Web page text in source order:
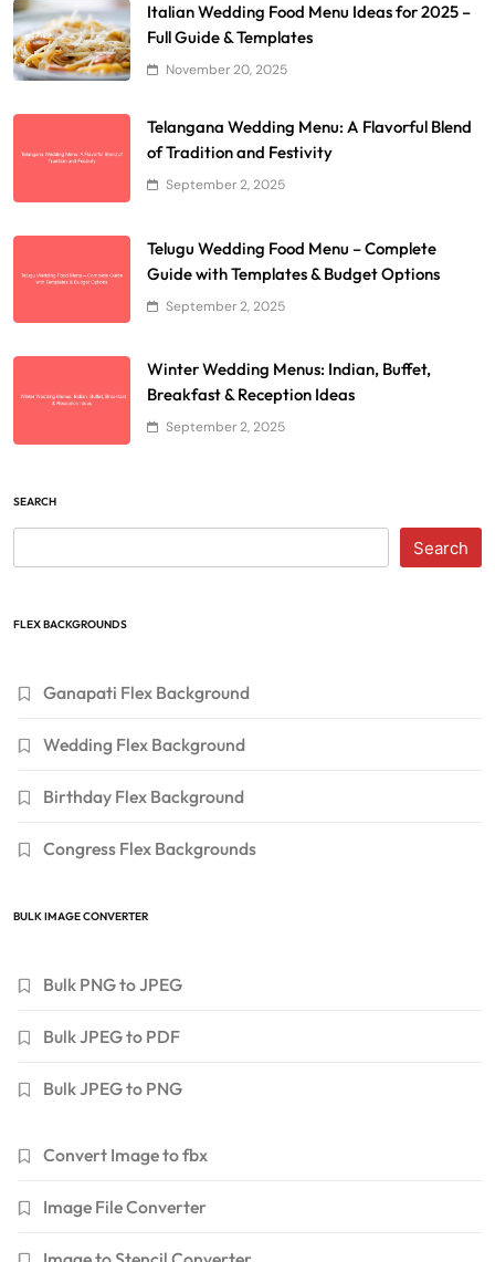
Italian Wedding Food Menu Ideas for 2025 –
Full Guide & Templates
November 20, 2025
Telangana Wedding Menu: A Flavorful Blend
of Tradition and Festivity
September 2, 2025
Telugu Wedding Food Menu – Complete
Guide with Templates & Budget Options
September 2, 2025
Winter Wedding Menus: Indian, Buffet,
Breakfast & Reception Ideas
September 2, 2025
SEARCH
Search
FLEX BACKGROUNDS
Ganapati Flex Background
Wedding Flex Background
Birthday Flex Background
Congress Flex Backgrounds
BULK IMAGE CONVERTER
Bulk PNG to JPEG
Bulk JPEG to PDF
Bulk JPEG to PNG
Convert Image to fbx
Image File Converter